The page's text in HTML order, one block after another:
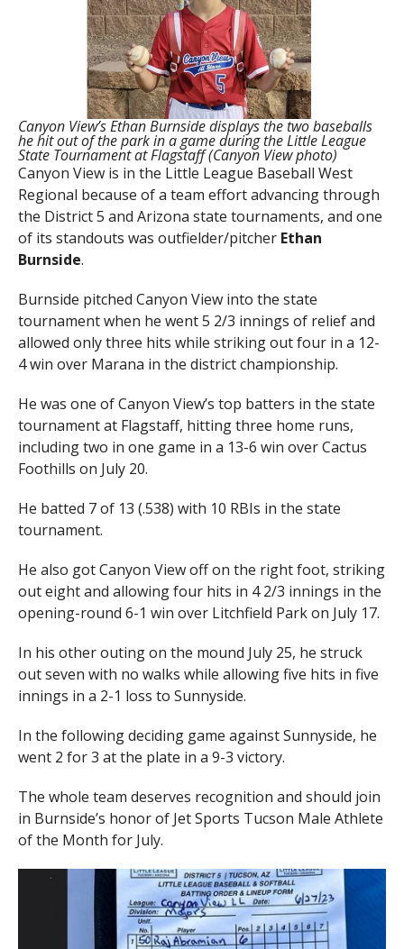
Canyon View’s Ethan Burnside displays the two baseballs
he hit out of the park in a game during the Little League
State Tournament at Flagstaff (Canyon View photo)
Canyon View is in the Little League Baseball West
Regional because of a team effort advancing through
the District 5 and Arizona state tournaments, and one
of its standouts was outfielder/pitcherEthan
Burnside.
Burnside pitched Canyon View into the state
tournament when he went 5 2/3 innings of relief and
allowed only three hits while striking out four in a 12-
4 win over Marana in the district championship.
He was one of Canyon View’s top batters in the state
tournament at Flagstaff, hitting three home runs,
including two in one game in a 13-6 win over Cactus
Foothills on July 20.
He batted 7 of 13 (.538) with 10 RBIs in the state
tournament.
He also got Canyon View off on the right foot, striking
out eight and allowing four hits in 4 2/3 innings in the
opening-round 6-1 win over Litchfield Park on July 17.
In his other outing on the mound July 25, he struck
out seven with no walks while allowing five hits in five
innings in a 2-1 loss to Sunnyside.
In the following deciding game against Sunnyside, he
went 2 for 3 at the plate in a 9-3 victory.
The whole team deserves recognition and should join
in Burnside’s honor of Jet Sports Tucson Male Athlete
of the Month for July.